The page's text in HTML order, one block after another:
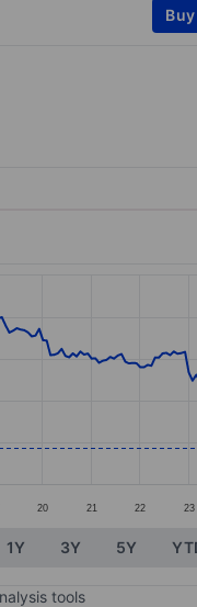
Buy
ranges from
20 21 22 23
1Y 3Y 5Y
tools